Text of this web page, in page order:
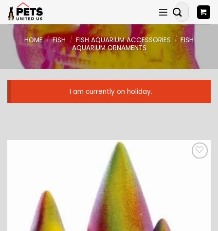
Skip
content
Search
for:
HOME / FISH / FISH AQUARIUM ACCESSORIES / FISH
AQUARIUM ORNAMENTS
I am currently on holiday.